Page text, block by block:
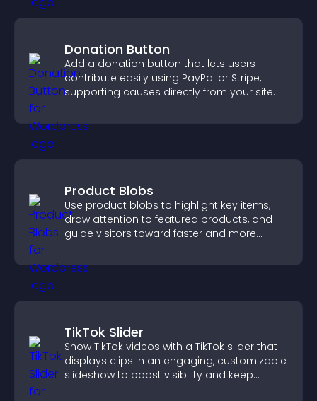
Donation Button
Add a donation button that lets users
contribute easily using PayPal or Stripe,
supporting causes directly from your site.
Product Blobs
Use product blobs to highlight key items,
draw attention to featured products, and
guide visitors toward faster and more
TikTok Slider
Show TikTok videos with a TikTok slider that
displays clips in an engaging, customizable
slideshow to boost visibility and keep